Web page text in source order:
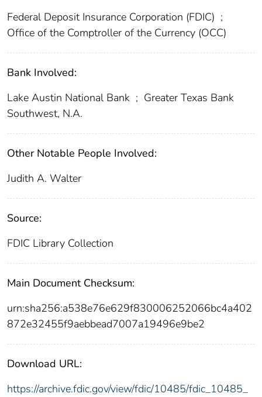
Federal Deposit Insurance Corporation (FDIC) ;
Office of the Comptroller of the Currency (OCC)
Bank Involved:
Lake Austin National Bank ; Greater Texas Bank
Southwest, N.A.
Other Notable People Involved:
Judith A. Walter
Source:
FDIC Library Collection
Main Document Checksum:
urn:sha256:a538e76e629f830006252066bc4a402
872e32455f9aebbead7007a19496e9be2
Download URL:
https://archive.fdic.gov/view/fdic/10485/fdic_10485_